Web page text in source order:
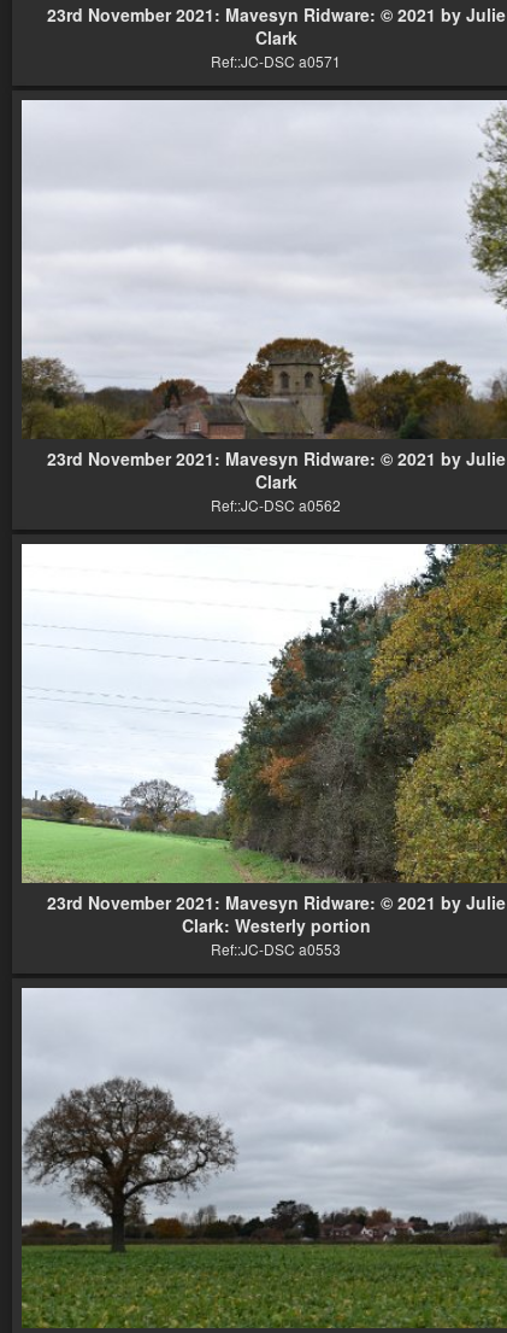
23rd November 2021: Mavesyn Ridware: © 2021 by Julie
Clark
Ref::JC-DSC a0571
23rd November 2021: Mavesyn Ridware: © 2021 by Julie
Clark
Ref::JC-DSC a0562
23rd November 2021: Mavesyn Ridware: © 2021 by Julie
Clark: Westerly portion
Ref::JC-DSC a0553